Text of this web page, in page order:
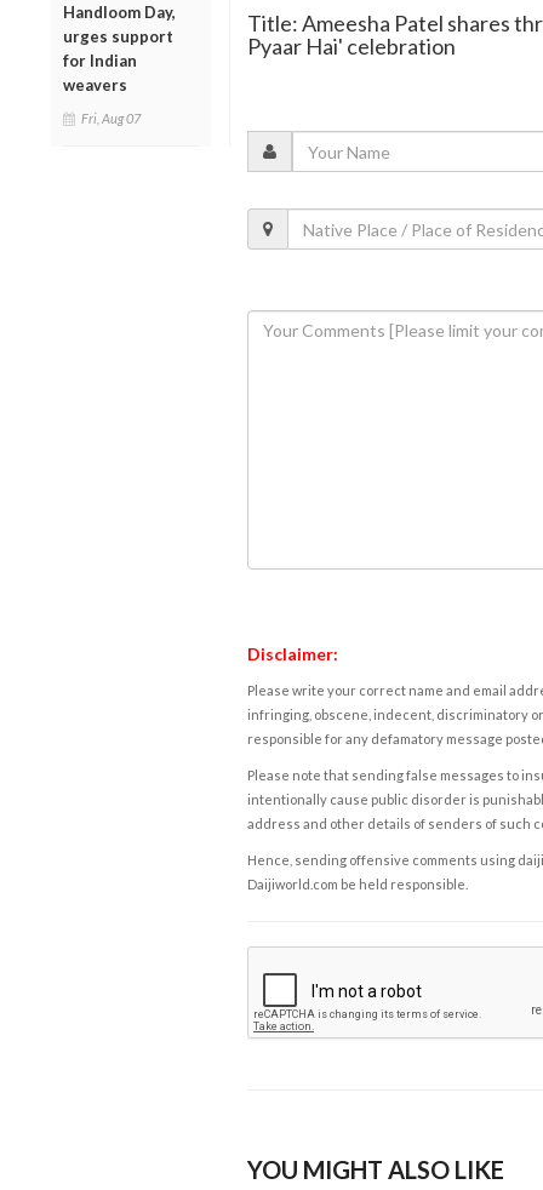
Handloom Day,
urges support
for Indian
weavers
Fri, Aug 07
Title: Ameesha Patel shares
Pyaar Hai' celebration
Disclaimer:
Please write your correct name and email
infringing, obscene, indecent, discriminatory
responsible for any defamatory message
Please note that sending false messages to
intentionally cause public disorder is
address and other details of senders of such
Hence, sending offensive comments using
Daijiworld.com be held responsible.
YOU MIGHT ALSO LIKE